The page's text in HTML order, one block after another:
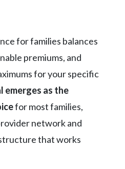
for families balances
premiums, and
for your specific
emerges as the
for most families,
network and
that works